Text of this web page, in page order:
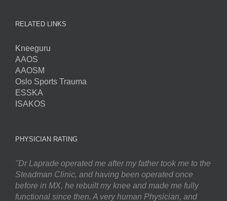
RELATED LINKS
Kneeguru
AAOS
AAOSM
Oslo Sports Trauma
ESSKA
ISAKOS
PHYSICIAN RATING
"Dr Laprade operated me after my father took me to the
Steadman Clinic, and having been operated once
before in MX, he rebuilt my knee and made me fully
functional since then. A very human Physician, and